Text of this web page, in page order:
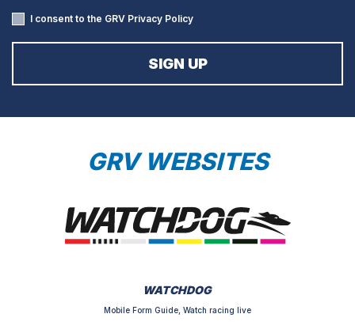
I consent to the GRV Privacy Policy
GRV WEBSITES
WATCHDOG
Mobile Form Guide, Watch racing live